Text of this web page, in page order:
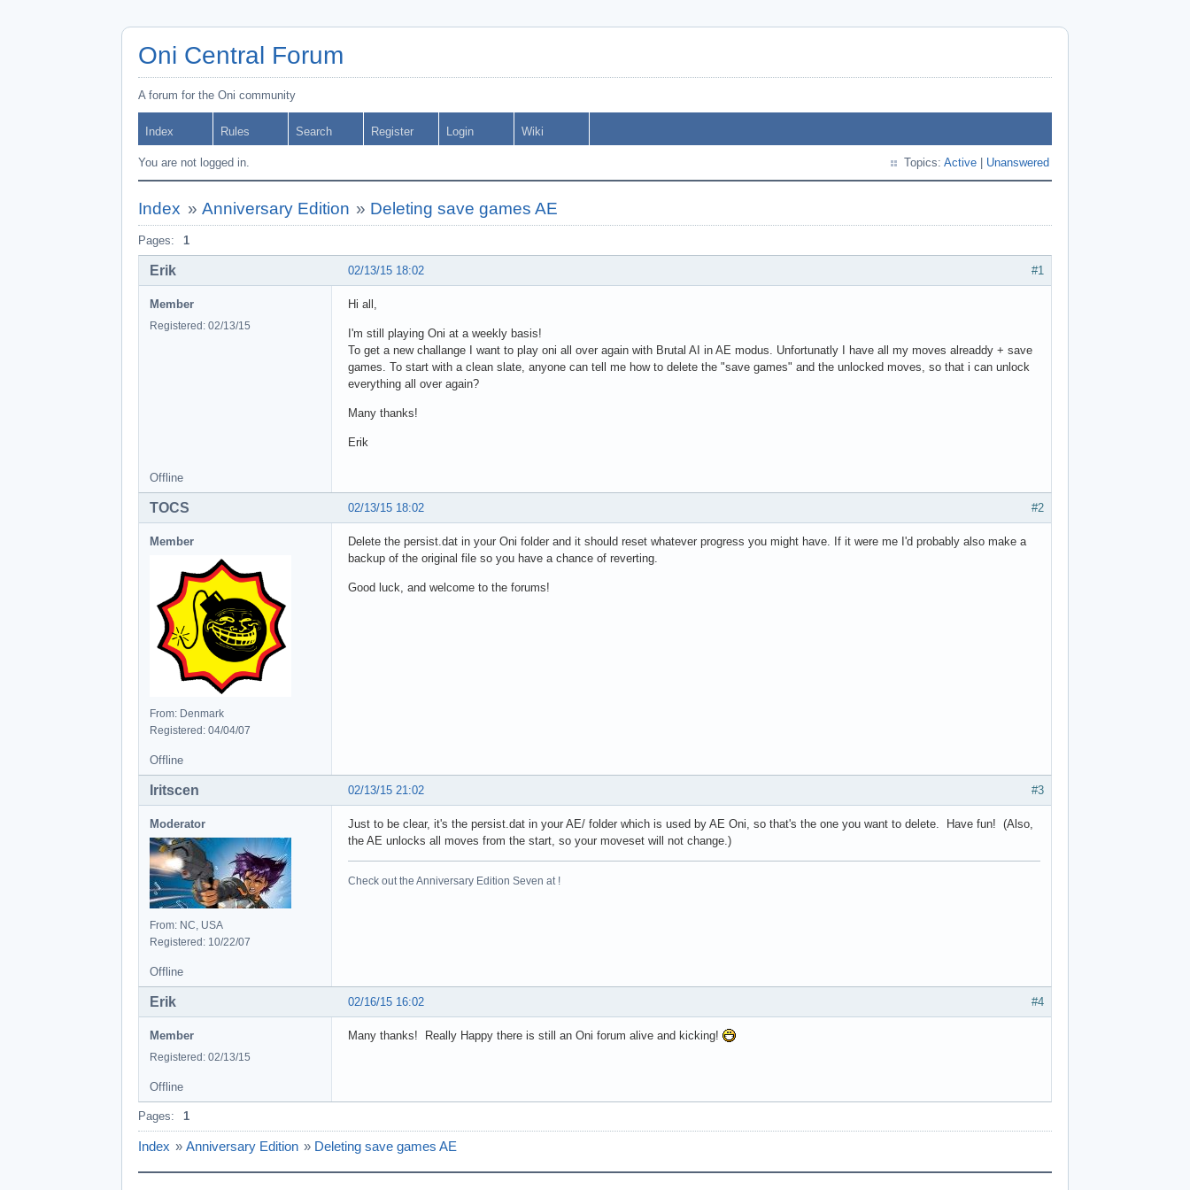
Oni Central Forum
A forum for the Oni community
Index Rules Search Register Login Wiki
You are not logged in. Topics: Active Unanswered
Index » Anniversary Edition » Deleting save games AE
Pages: 1
#1
02/13/15 18:02
Erik
Member
Registered: 02/13/15
Hi all,
I'm still playing Oni at a weekly basis!
To get a new challange I want to play oni all over again with Brutal AI in AE modus. Unfortunatly I have all my moves alreaddy + save
games. To start with a clean slate, anyone can tell me how to delete the "save games" and the unlocked moves, so that i can unlock
everything all over again?
Many thanks!
Erik
Offline
#2
02/13/15 18:02
TOCS
Member
From: Denmark
Registered: 04/04/07
Delete the persist.dat in your Oni folder and it should reset whatever progress you might have. If it were me I'd probably also make a
backup of the original file so you have a chance of reverting.
Good luck, and welcome to the forums!
Offline
#3
02/13/15 21:02
Iritscen
Moderator
From: NC, USA
Registered: 10/22/07
Just to be clear, it's the persist.dat in your AE/ folder which is used by AE Oni, so that's the one you want to delete. Have fun! (Also,
the AE unlocks all moves from the start, so your moveset will not change.)
Check out the Anniversary Edition Seven at !
Offline
#4
02/16/15 16:02
Erik
Member
Registered: 02/13/15
Many thanks! Really Happy there is still an Oni forum alive and kicking!
Offline
Pages: 1
Index » Anniversary Edition » Deleting save games AE